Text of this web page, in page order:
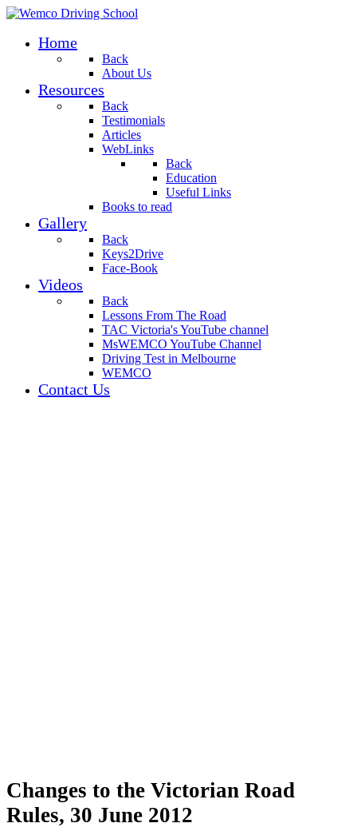
Home
Back
About Us
Resources
Back
Testimonials
Articles
WebLinks
Back
Education
Useful Links
Books to read
Gallery
Back
Keys2Drive
Face-Book
Videos
Back
Lessons From The Road
TAC Victoria's YouTube channel
MsWEMCO YouTube Channel
Driving Test in Melbourne
WEMCO
Contact Us
Changes to the Victorian Road
Rules, 30 June 2012